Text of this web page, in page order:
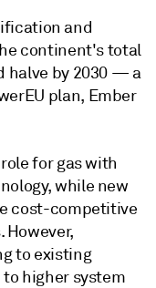
and
continent's total
halve by 2030 — a
plan, Ember
for gas with
while new
cost-competitive
to existing
higher system